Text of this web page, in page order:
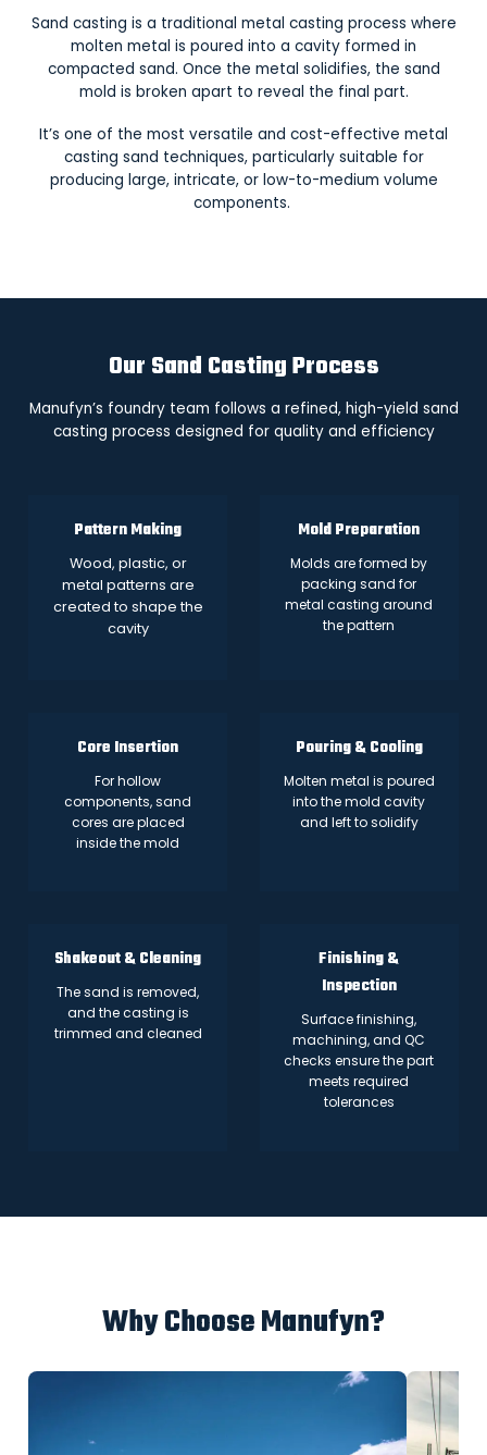
Sand casting is a traditional metal casting process where
molten metal is poured into a cavity formed in
compacted sand. Once the metal solidifies, the sand
mold is broken apart to reveal the final part.
It’s one of the most versatile and cost-effective metal
casting sand techniques, particularly suitable for
producing large, intricate, or low-to-medium volume
components.
Our Sand Casting Process
Manufyn’s foundry team follows a refined, high-yield sand
casting process designed for quality and efficiency
Pattern Making
Wood, plastic, or
metal patterns are
created to shape the
cavity
Mold Preparation
Molds are formed by
packing sand for
metal casting around
the pattern
Core Insertion
For hollow
components, sand
cores are placed
inside the mold
Pouring & Cooling
Molten metal is poured
into the mold cavity
and left to solidify
Shakeout & Cleaning
The sand is removed,
and the casting is
trimmed and cleaned
Finishing &
Inspection
Surface finishing,
machining, and QC
checks ensure the part
meets required
tolerances
Why Choose Manufyn?